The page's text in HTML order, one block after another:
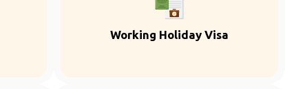
Working Holiday Visa